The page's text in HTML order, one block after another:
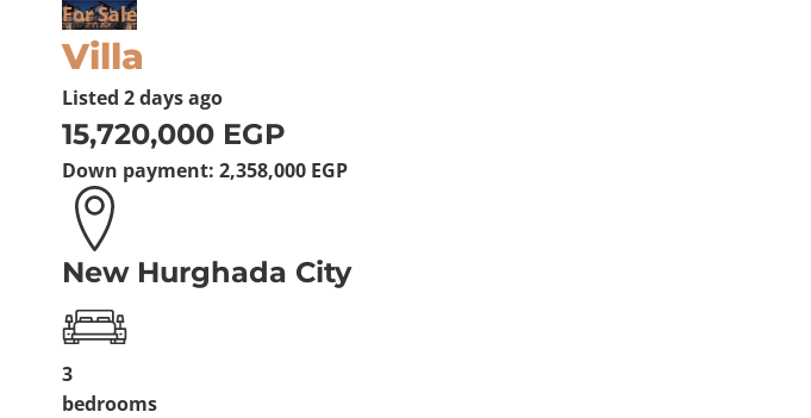
For Sale
Villa
Listed 2 days ago
15,720,000 EGP
Down payment: 2,358,000 EGP
New Hurghada City
3
bedrooms